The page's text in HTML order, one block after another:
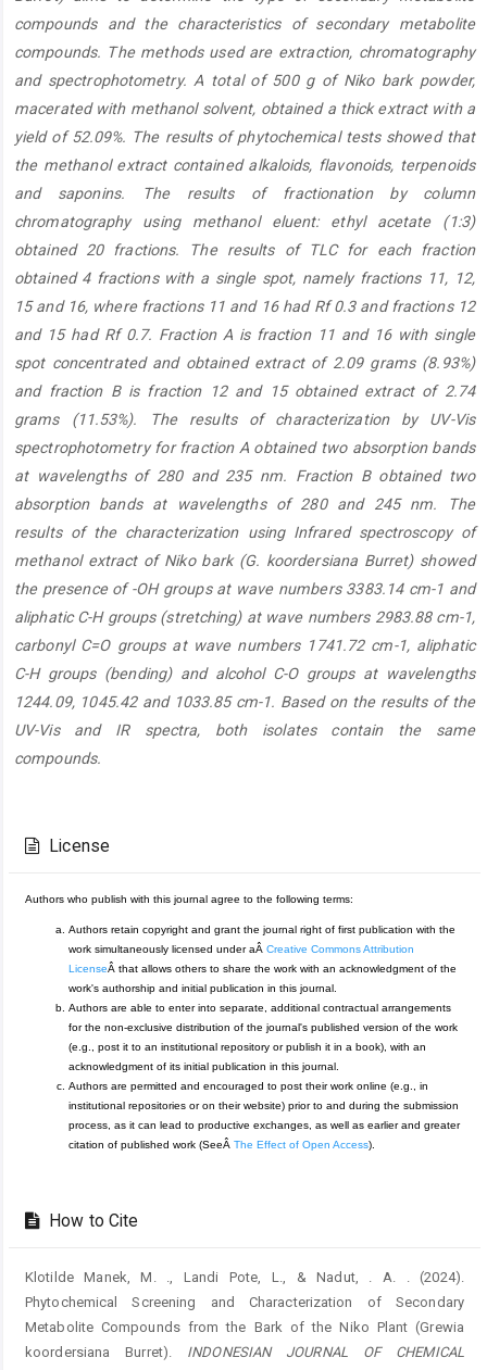
compounds and the characteristics of secondary metabolite
compounds. The methods used are extraction, chromatography
and spectrophotometry. A total of 500 g of Niko bark powder,
macerated with methanol solvent, obtained a thick extract with a
yield of 52.09%. The results of phytochemical tests showed that
the methanol extract contained alkaloids, flavonoids, terpenoids
and saponins. The results of fractionation by column
chromatography using methanol eluent: ethyl acetate (1:3)
obtained 20 fractions. The results of TLC for each fraction
obtained 4 fractions with a single spot, namely fractions 11, 12,
15 and 16, where fractions 11 and 16 had Rf 0.3 and fractions 12
and 15 had Rf 0.7. Fraction A is fraction 11 and 16 with single
spot concentrated and obtained extract of 2.09 grams (8.93%)
and fraction B is fraction 12 and 15 obtained extract of 2.74
grams (11.53%). The results of characterization by UV-Vis
spectrophotometry for fraction A obtained two absorption bands
at wavelengths of 280 and 235 nm. Fraction B obtained two
absorption bands at wavelengths of 280 and 245 nm. The
results of the characterization using Infrared spectroscopy of
methanol extract of Niko bark (G. koordersiana Burret) showed
the presence of -OH groups at wave numbers 3383.14 cm-1 and
aliphatic C-H groups (stretching) at wave numbers 2983.88 cm-1,
carbonyl C=O groups at wave numbers 1741.72 cm-1, aliphatic
C-H groups (bending) and alcohol C-O groups at wavelengths
1244.09, 1045.42 and 1033.85 cm-1. Based on the results of the
UV-Vis and IR spectra, both isolates contain the same
compounds.
Details
License
Authors who publish with this journal agree to the following terms:
Authors retain copyright and grant the journal right of first publication with the
work simultaneously licensed under aÂ Creative Commons Attribution
LicenseÂ that allows others to share the work with an acknowledgment of the
work's authorship and initial publication in this journal.
Authors are able to enter into separate, additional contractual arrangements
for the non-exclusive distribution of the journal's published version of the work
(e.g., post it to an institutional repository or publish it in a book), with an
acknowledgment of its initial publication in this journal.
Authors are permitted and encouraged to post their work online (e.g., in
institutional repositories or on their website) prior to and during the submission
process, as it can lead to productive exchanges, as well as earlier and greater
citation of published work (SeeÂ The Effect of Open Access).
How to Cite
Klotilde Manek, M. ., Landi Pote, L., & Nadut, . A. . (2024).
Phytochemical Screening and Characterization of Secondary
Metabolite Compounds from the Bark of the Niko Plant (Grewia
koordersiana Burret). INDONESIAN JOURNAL OF CHEMICAL